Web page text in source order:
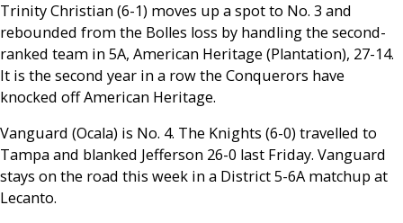
Trinity Christian (6-1) moves up a spot to No. 3 and
rebounded from the Bolles loss by handling the second-
ranked team in 5A, American Heritage (Plantation), 27-14.
It is the second year in a row the Conquerors have
knocked off American Heritage.
Vanguard (Ocala) is No. 4. The Knights (6-0) travelled to
Tampa and blanked Jefferson 26-0 last Friday. Vanguard
stays on the road this week in a District 5-6A matchup at
Lecanto.